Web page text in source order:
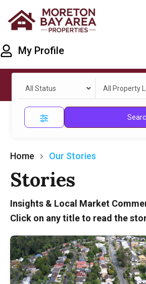
My Profile
All Status All Property
Home Our Stories
Stories
Insights & Local Market
Click on any title to read the